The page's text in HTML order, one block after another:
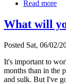
Read more
What will
Posted Sat, 06/02/
It's important to
months than in the
and sulk. But I've